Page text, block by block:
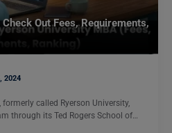
Out Fees, Requirements,
2024
called Ryerson University,
through its Ted Rogers School of…